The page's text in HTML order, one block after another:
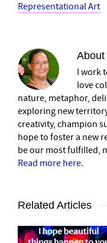
Representational Art
About
I work
love
nature, metaphor,
exploring new
creativity, champion
hope to foster a new
be our most fulfilled,
Read more here.
Related Articles